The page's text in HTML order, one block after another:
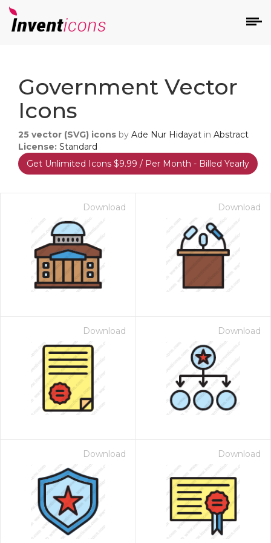
Government Vector
Icons
25 vector (SVG) icons by Ade Nur Hidayat in Abstract
License: Standard
Get Unlimited Icons $9.99 / Per Month - Billed Yearly
Download Download
Download Download
Download Download
- Paid Annually